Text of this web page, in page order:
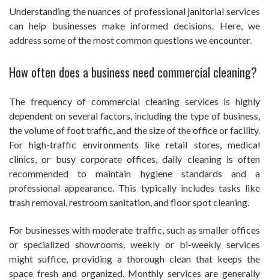
Understanding the nuances of professional janitorial services
can help businesses make informed decisions. Here, we
address some of the most common questions we encounter.
How often does a business need commercial cleaning?
The frequency of commercial cleaning services is highly
dependent on several factors, including the type of business,
the volume of foot traffic, and the size of the office or facility.
For high-traffic environments like retail stores, medical
clinics, or busy corporate offices, daily cleaning is often
recommended to maintain hygiene standards and a
professional appearance. This typically includes tasks like
trash removal, restroom sanitation, and floor spot cleaning.
For businesses with moderate traffic, such as smaller offices
or specialized showrooms, weekly or bi-weekly services
might suffice, providing a thorough clean that keeps the
space fresh and organized. Monthly services are generally